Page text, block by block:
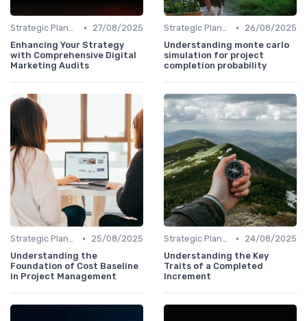
Strategic Planning •
27/08/2025
Enhancing Your Strategy
with Comprehensive Digital
Marketing Audits
Strategic Planning •
26/08/2025
Understanding monte carlo
simulation for project
completion probability
Strategic Planning •
25/08/2025
Understanding the
Foundation of Cost Baseline
in Project Management
Strategic Planning •
24/08/2025
Understanding the Key
Traits of a Completed
Increment